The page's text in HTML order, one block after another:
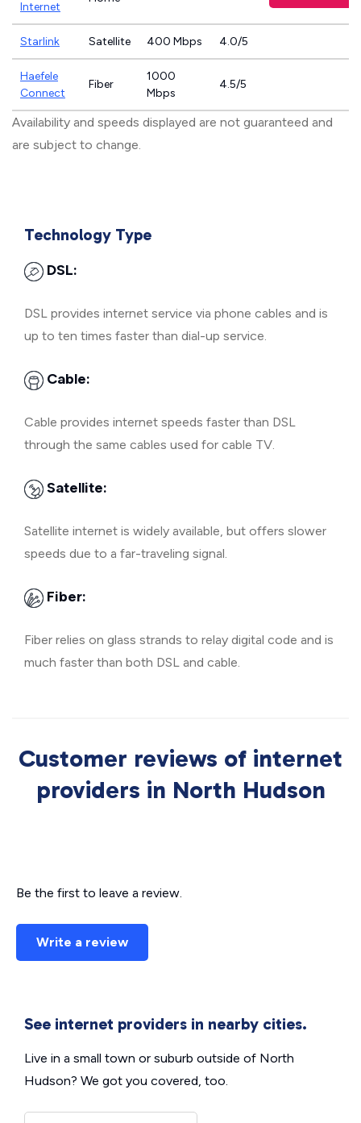
Internet
Starlink Satellite 400 Mbps 4.0/5
Haefele
Connect
Fiber
1000
Mbps
4.5/5
Availability and speeds displayed are not guaranteed and
are subject to change.
Technology Type
DSL:
DSL provides internet service via phone cables and is
up to ten times faster than dial-up service.
Cable:
Cable provides internet speeds faster than DSL
through the same cables used for cable TV.
Satellite:
Satellite internet is widely available, but offers slower
speeds due to a far-traveling signal.
Fiber:
Fiber relies on glass strands to relay digital code and is
much faster than both DSL and cable.
Customer reviews of internet
providers in North Hudson
Be the first to leave a review.
Write a review
See internet providers in nearby cities.
Live in a small town or suburb outside of North
Hudson? We got you covered, too.